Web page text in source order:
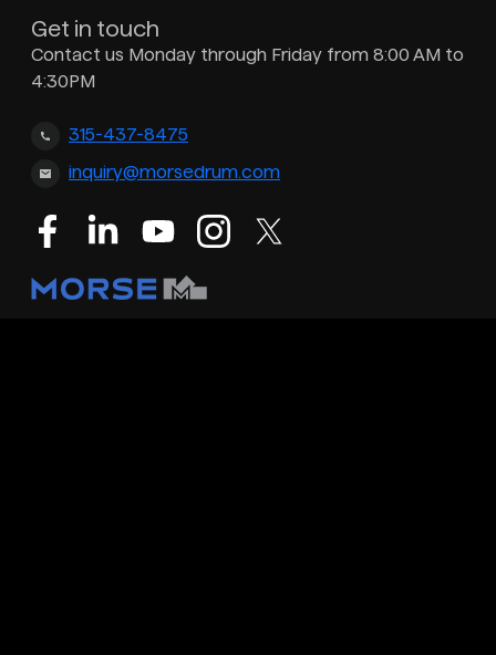
Get in touch
Contact us Monday through Friday from 8:00 AM to
4:30PM
315-437-8475
inquiry@morsedrum.com